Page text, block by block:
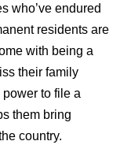
who’ve endured
residents are
with being a
their family
to file a
them bring
country.